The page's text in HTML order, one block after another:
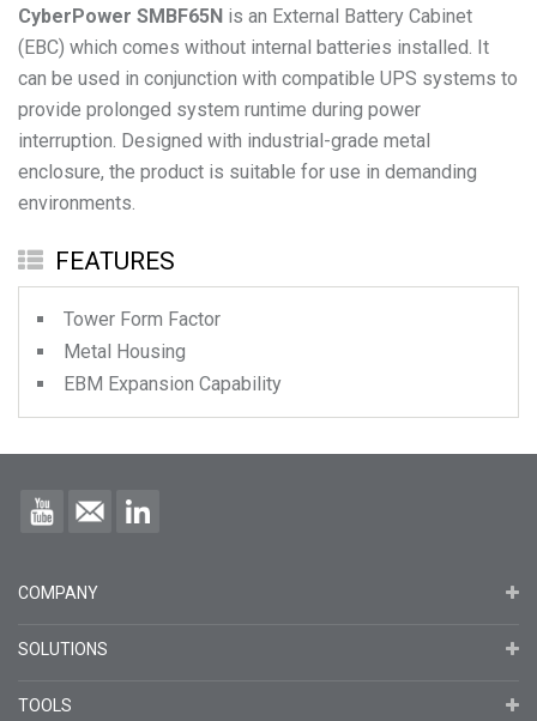
CyberPower SMBF65N is an External Battery Cabinet
(EBC) which comes without internal batteries installed. It
can be used in conjunction with compatible UPS systems to
provide prolonged system runtime during power
interruption. Designed with industrial-grade metal
enclosure, the product is suitable for use in demanding
environments.
FEATURES
Tower Form Factor
Metal Housing
EBM Expansion Capability
COMPANY
SOLUTIONS
TOOLS